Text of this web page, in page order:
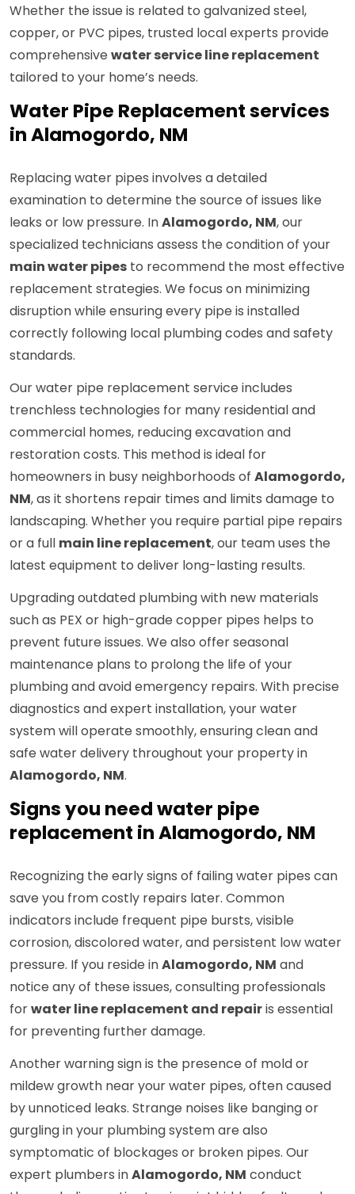
Whether the issue is related to galvanized steel,
copper, or PVC pipes, trusted local experts provide
comprehensive water service line replacement
tailored to your home’s needs.
Water Pipe Replacement services
in Alamogordo, NM
Replacing water pipes involves a detailed
examination to determine the source of issues like
leaks or low pressure. InAlamogordo, NM, our
specialized technicians assess the condition of your
main water pipes to recommend the most effective
replacement strategies. We focus on minimizing
disruption while ensuring every pipe is installed
correctly following local plumbing codes and safety
standards.
Our water pipe replacement service includes
trenchless technologies for many residential and
commercial homes, reducing excavation and
restoration costs. This method is ideal for
homeowners in busy neighborhoods of Alamogordo,
NM, as it shortens repair times and limits damage to
landscaping. Whether you require partial pipe repairs
or a full main line replacement, our team uses the
latest equipment to deliver long-lasting results.
Upgrading outdated plumbing with new materials
such as PEX or high-grade copper pipes helps to
prevent future issues. We also offer seasonal
maintenance plans to prolong the life of your
plumbing and avoid emergency repairs. With precise
diagnostics and expert installation, your water
system will operate smoothly, ensuring clean and
safe water delivery throughout your property in
Alamogordo, NM.
Signs you need water pipe
replacement in Alamogordo, NM
Recognizing the early signs of failing water pipes can
save you from costly repairs later. Common
indicators include frequent pipe bursts, visible
corrosion, discolored water, and persistent low water
pressure. If you reside inAlamogordo, NM and
notice any of these issues, consulting professionals
forwater line replacement and repairis essential
for preventing further damage.
Another warning sign is the presence of mold or
mildew growth near your water pipes, often caused
by unnoticed leaks. Strange noises like banging or
gurgling in your plumbing system are also
symptomatic of blockages or broken pipes. Our
expert plumbers inAlamogordo, NM conduct